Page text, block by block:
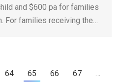
and $600 pa for families
For families receiving the…
64 65 66 67 …